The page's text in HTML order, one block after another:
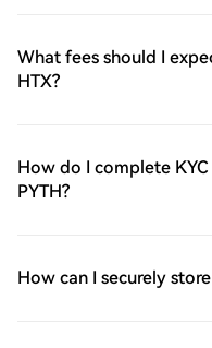
What fees should I
HTX?
How do I complete
PYTH?
How can I securely